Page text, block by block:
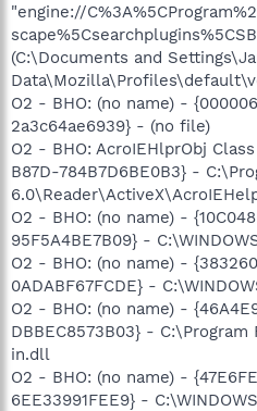
"engine://
(C:\Documents and
O2 - BHO: (no name) -
2a3c64ae6939} - (no file)
O2 - BHO: AcroIEHlprObj
B87D-784B7D6BE0B3} -
O2 - BHO: (no name) -
95F5A4BE7B09} -
O2 - BHO: (no name) -
0ADABF67FCDE} -
O2 - BHO: (no name) -
DBBEC8573B03} -
in.dll
O2 - BHO: (no name) -
6EE33991FEE9} -